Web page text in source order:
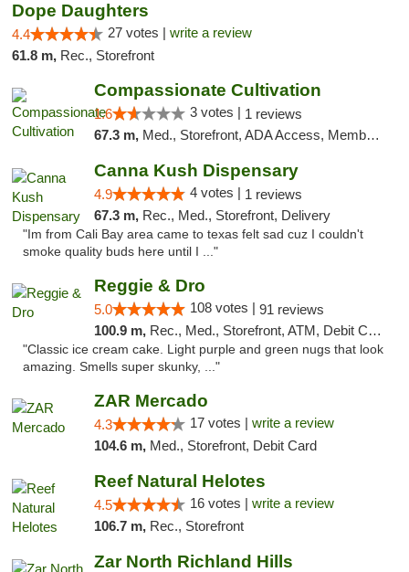
Dope Daughters
4.4 27 votes | write a review
61.8 m, Rec., Storefront
Compassionate Cultivation
1.6 3 votes | 1 reviews
67.3 m, Med., Storefront, ADA Access, Member Application Required, Delivery
Canna Kush Dispensary
4.9 4 votes | 1 reviews
67.3 m, Rec., Med., Storefront, Delivery
"Im from Cali Bay area came to texas felt sad cuz I couldn't
smoke quality buds here until I ..."
Reggie & Dro
5.0 108 votes | 91 reviews
100.9 m, Rec., Med., Storefront, ATM, Debit Card
"Classic ice cream cake. Light purple and green nugs that look
amazing. Smells super skunky, ..."
ZAR Mercado
4.3 17 votes | write a review
104.6 m, Med., Storefront, Debit Card
Reef Natural Helotes
4.5 16 votes | write a review
106.7 m, Rec., Storefront
Zar North Richland Hills